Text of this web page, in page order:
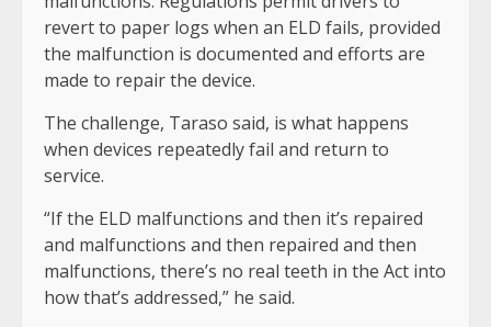
revert to paper logs when an ELD fails, provided
the malfunction is documented and efforts are
made to repair the device.
The challenge, Taraso said, is what happens
when devices repeatedly fail and return to
service.
“If the ELD malfunctions and then it’s repaired
and malfunctions and then repaired and then
malfunctions, there’s no real teeth in the Act into
how that’s addressed,” he said.